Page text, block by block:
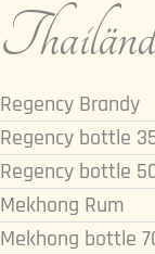
Regency Brandy
Regency bottle
Regency bottle
Mekhong Rum
Mekhong bottle